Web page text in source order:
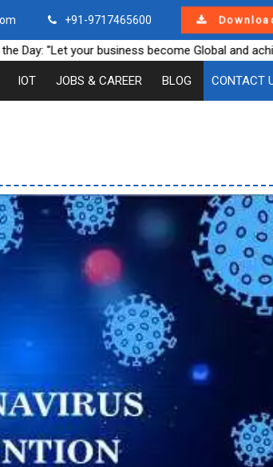
+91-9717465600
"Let your business become Global and
IOT JOBS & CAREER BLOG CONTACT